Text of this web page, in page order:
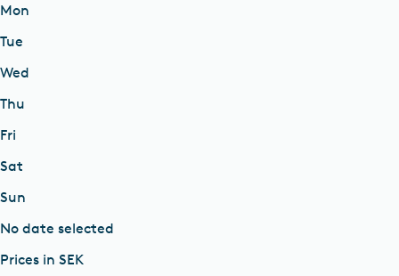
Mon
Tue
Wed
Thu
Fri
Sat
Sun
No date selected
Prices in SEK